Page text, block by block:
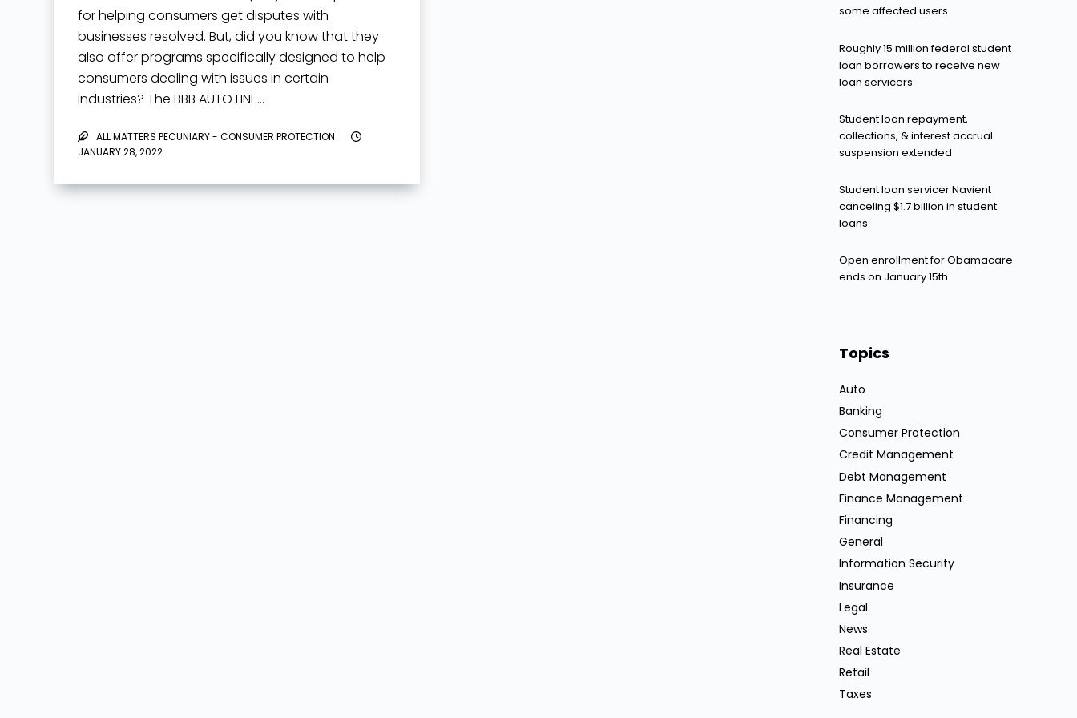
for helping consumers get disputes with
businesses resolved. But, did you know that they
also offer programs specifically designed to help
consumers dealing with issues in certain
industries? The BBB AUTO LINE…
ALL MATTERS PECUNIARY - CONSUMER PROTECTION
JANUARY 28, 2022
some affected users
Roughly 15 million federal student
loan borrowers to receive new
loan servicers
Student loan repayment,
collections, & interest accrual
suspension extended
Student loan servicer Navient
canceling $1.7 billion in student
loans
Open enrollment for Obamacare
ends on January 15th
Topics
Auto
Banking
Consumer Protection
Credit Management
Debt Management
Finance Management
Financing
General
Information Security
Insurance
Legal
News
Real Estate
Retail
Taxes